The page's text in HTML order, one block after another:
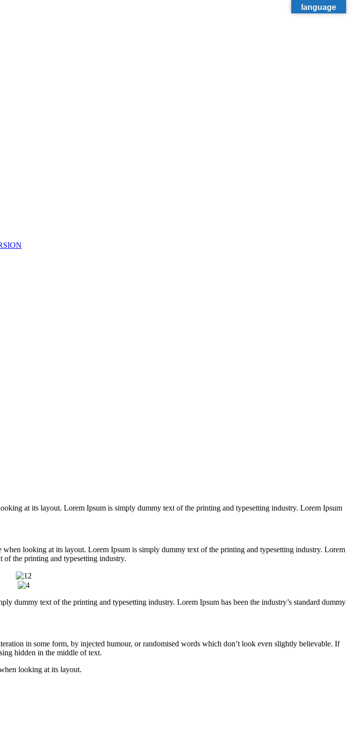
at its layout. Lorem Ipsum is simply dummy text of the printing and typesetting industry. Lorem Ipsum
looking at its layout. Lorem Ipsum is simply dummy text of the printing and typesetting industry. Lorem
of the printing and typesetting industry.
dummy text of the printing and typesetting industry. Lorem Ipsum has been the industry’s standard dummy
in some form, by injected humour, or randomised words which don’t look even slightly believable. If
hidden in the middle of text.
looking at its layout.
language